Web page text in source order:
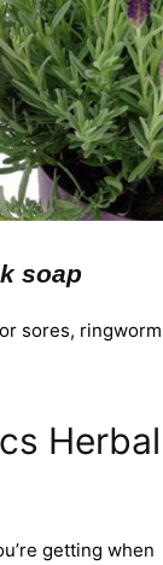
soap
sores, ringworm
Herbal
getting when